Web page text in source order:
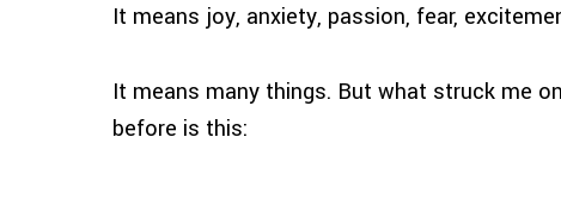
It means joy, anxiety, passion, fear,
It means many things. But what struck me
before is this: